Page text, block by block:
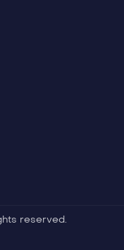
reserved.